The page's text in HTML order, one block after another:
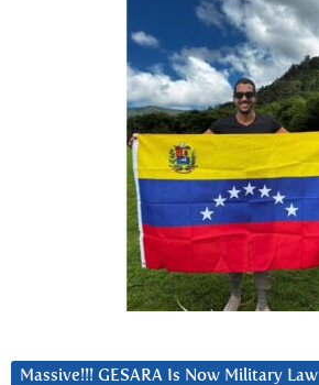
Massive!!! GESARA Is Now Military Law